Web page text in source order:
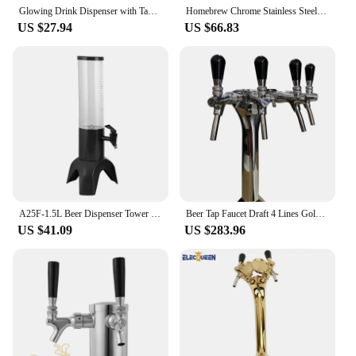
Glowing Drink Dispenser with Tap Beer Tower Versatile Drinks Dispenser Perfect for Bar Party and Outdoor Gatherings
US $27.94
Homebrew Chrome Stainless Steel Beer Tower With Double Beer Tap Faucet & PVC Bar Mat,Beer Dispenser Bar Accessoires Good Quality
US $66.83
A25F-1.5L Beer Dispenser Tower Easy Clean Integrated Tap With Ice Tube And LED Light Clear Beverage Tower Dispenser
US $41.09
Beer Tap Faucet Draft 4 Lines Golden Tower With Beer Label Badge For Keg Kegerator,Polished Beer Homebrew Dispenser Kit
US $283.96